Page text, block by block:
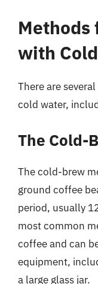
Methods
with
There are
cold water,
The Cold-
The cold-brew
ground coffee
period, usually
most common
coffee and can
equipment,
a large glass jar.